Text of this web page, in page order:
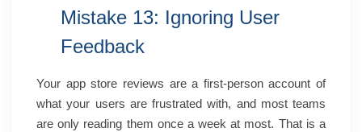
Mistake 13: Ignoring User
Feedback
Your app store reviews are a first-person account of
what your users are frustrated with, and most teams
are only reading them once a week at most. That is a